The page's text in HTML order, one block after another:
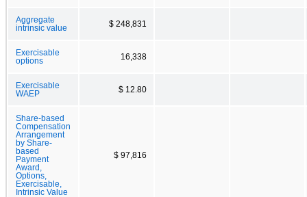
Aggregate
intrinsic value
$ 248,831
Exercisable
options
16,338
Exercisable
WAEP
$ 12.80
Share-based
Compensation
Arrangement
by Share-
based
Payment
Award,
Options,
Exercisable,
Intrinsic Value
$ 97,816